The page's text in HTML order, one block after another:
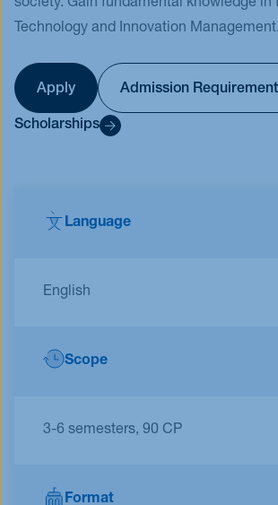
society. Gain fundamental knowledge in
Technology and Innovation Management.
Apply Admission
Scholarships
Language
English
Scope
3-6 semesters, 90 CP
Format